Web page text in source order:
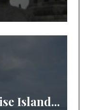
Island...